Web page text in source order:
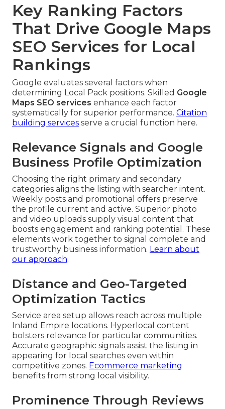
Key Ranking Factors
That Drive Google Maps
SEO Services for Local
Rankings
Google evaluates several factors when
determining Local Pack positions. Skilled Google
Maps SEO services enhance each factor
systematically for superior performance. Citation
building services serve a crucial function here.
Relevance Signals and Google
Business Profile Optimization
Choosing the right primary and secondary
categories aligns the listing with searcher intent.
Weekly posts and promotional offers preserve
the profile current and active. Superior photo
and video uploads supply visual content that
boosts engagement and ranking potential. These
elements work together to signal complete and
trustworthy business information. Learn about
our approach.
Distance and Geo-Targeted
Optimization Tactics
Service area setup allows reach across multiple
Inland Empire locations. Hyperlocal content
bolsters relevance for particular communities.
Accurate geographic signals assist the listing in
appearing for local searches even within
competitive zones. Ecommerce marketing
benefits from strong local visibility.
Prominence Through Reviews